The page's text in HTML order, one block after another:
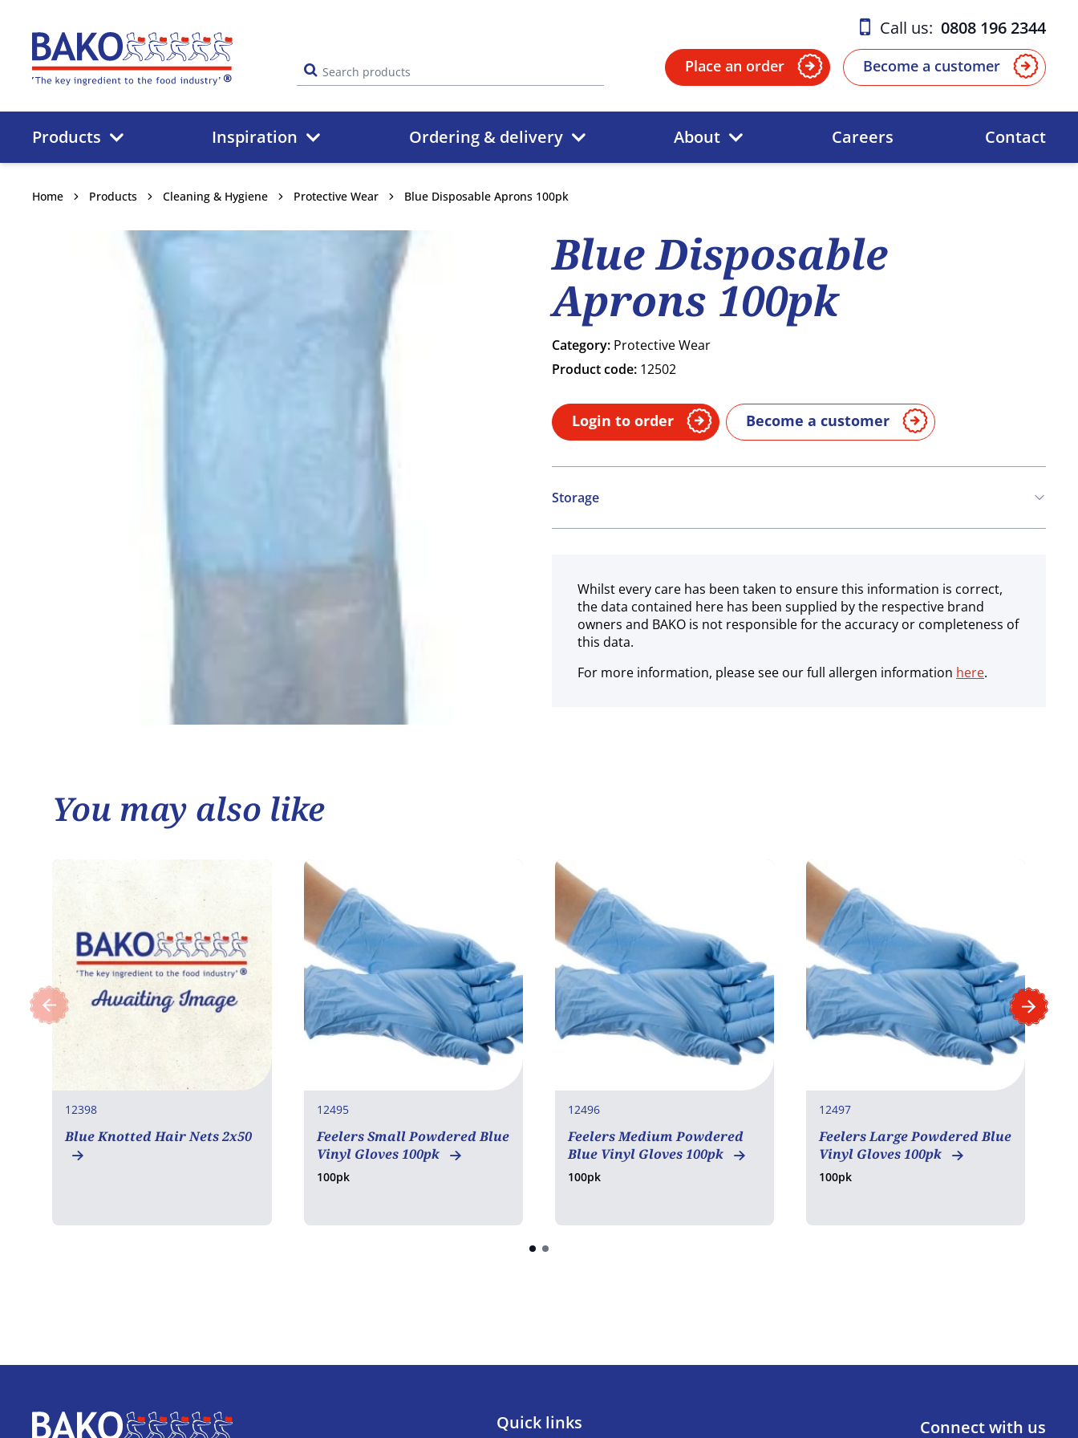
Home
Call us: 0808 196 2344
Place an order Become a customer
Products Inspiration Ordering & delivery About Careers Contact
Home Products Cleaning & Hygiene Protective Wear Blue Disposable Aprons 100pk
Blue Disposable
Aprons 100pk
Category: Protective Wear
Product code: 12502
Login to order Become a customer
Storage
Ambient
Whilst every care has been taken to ensure this information is correct,
the data contained here has been supplied by the respective brand
owners and BAKO is not responsible for the accuracy or completeness of
this data.
For more information, please see our full allergen information here.
You may also like
12398
Blue Knotted Hair Nets 2x50
12495
Feelers Small Powdered Blue
Vinyl Gloves 100pk
100pk
12496
Feelers Medium Powdered
Blue Vinyl Gloves 100pk
100pk
12497
Feelers Large Powdered Blue
Vinyl Gloves 100pk
100pk
Home Quick links Connect with us